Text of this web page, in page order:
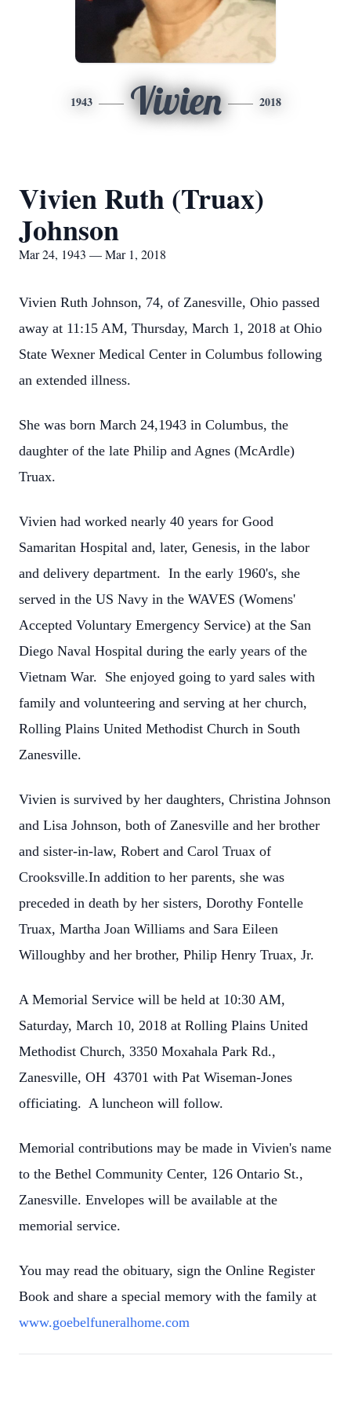
1943 Vivien 2018
Vivien Ruth (Truax)
Johnson
Mar 24, 1943 — Mar 1, 2018
Vivien Ruth Johnson, 74, of Zanesville, Ohio passed
away at 11:15 AM, Thursday, March 1, 2018 at Ohio
State Wexner Medical Center in Columbus following
an extended illness.
She was born March 24,1943 in Columbus, the
daughter of the late Philip and Agnes (McArdle)
Truax.
Vivien had worked nearly 40 years for Good
Samaritan Hospital and, later, Genesis, in the labor
and delivery department. In the early 1960's, she
served in the US Navy in the WAVES (Womens'
Accepted Voluntary Emergency Service) at the San
Diego Naval Hospital during the early years of the
Vietnam War. She enjoyed going to yard sales with
family and volunteering and serving at her church,
Rolling Plains United Methodist Church in South
Zanesville.
Vivien is survived by her daughters, Christina Johnson
and Lisa Johnson, both of Zanesville and her brother
and sister-in-law, Robert and Carol Truax of
Crooksville.In addition to her parents, she was
preceded in death by her sisters, Dorothy Fontelle
Truax, Martha Joan Williams and Sara Eileen
Willoughby and her brother, Philip Henry Truax, Jr.
A Memorial Service will be held at 10:30 AM,
Saturday, March 10, 2018 at Rolling Plains United
Methodist Church, 3350 Moxahala Park Rd.,
Zanesville, OH 43701 with Pat Wiseman-Jones
officiating. A luncheon will follow.
Memorial contributions may be made in Vivien's name
to the Bethel Community Center, 126 Ontario St.,
Zanesville. Envelopes will be available at the
memorial service.
You may read the obituary, sign the Online Register
Book and share a special memory with the family at
www.goebelfuneralhome.com